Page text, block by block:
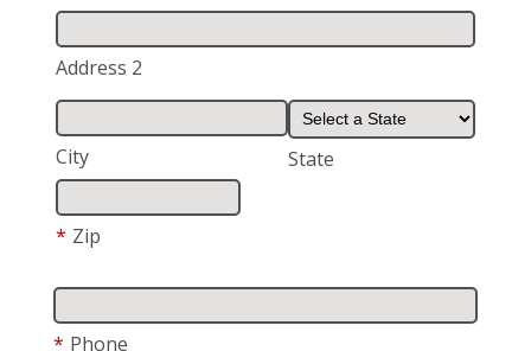
Address 2
City State
* Zip
* Phone